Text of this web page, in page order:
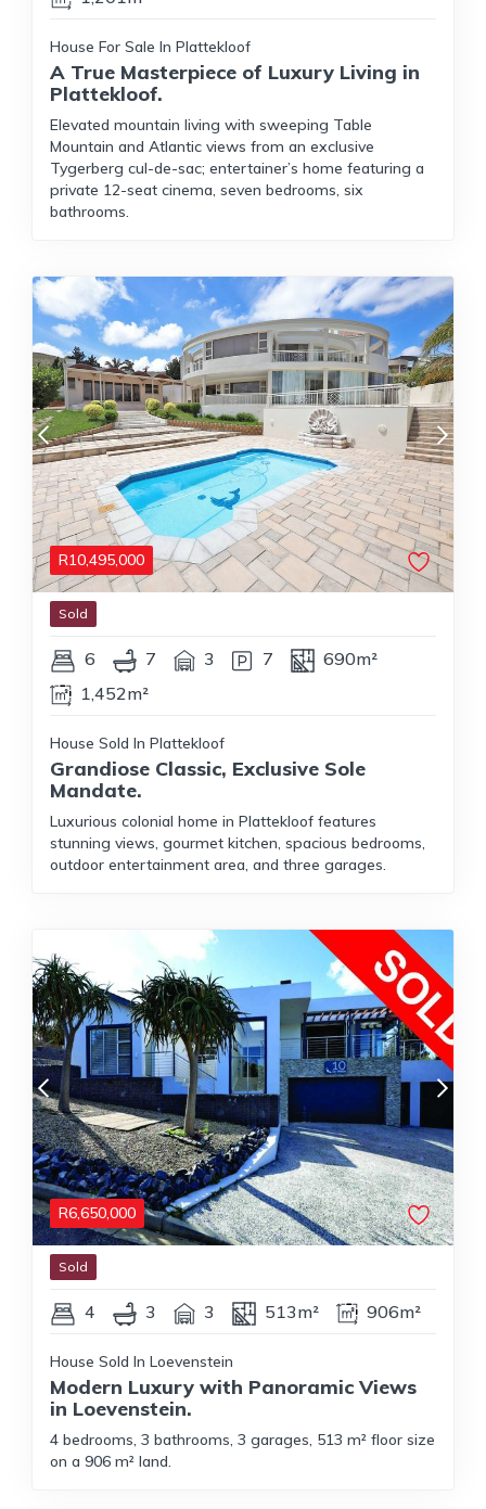
House For Sale In Plattekloof
A True Masterpiece of Luxury Living in
Plattekloof.
Elevated mountain living with sweeping Table
Mountain and Atlantic views from an exclusive
Tygerberg cul-de-sac; entertainer’s home featuring a
private 12-seat cinema, seven bedrooms, six
bathrooms.
R10,495,000
Sold
6 7 3 7
690m²
1,452m²
House Sold In Plattekloof
Grandiose Classic, Exclusive Sole
Mandate.
Luxurious colonial home in Plattekloof features
stunning views, gourmet kitchen, spacious bedrooms,
outdoor entertainment area, and three garages.
R6,650,000
Sold
4 3 3 513m² 906m²
House Sold In Loevenstein
Modern Luxury with Panoramic Views
in Loevenstein.
4 bedrooms, 3 bathrooms, 3 garages, 513 m² floor size
on a 906 m² land.